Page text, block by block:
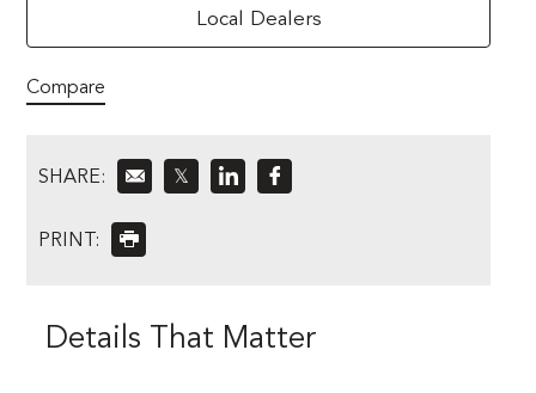
Local Dealers
Compare
SHARE: 𝕏
PRINT:
Details That Matter